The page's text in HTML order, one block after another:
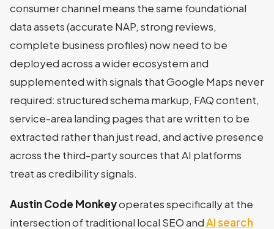
consumer channel means the same foundational
data assets (accurate NAP, strong reviews,
complete business profiles) now need to be
deployed across a wider ecosystem and
supplemented with signals that Google Maps never
required: structured schema markup, FAQ content,
service-area landing pages that are written to be
extracted rather than just read, and active presence
across the third-party sources that AI platforms
treat as credibility signals.
Austin Code Monkeyoperates specifically at the
intersection of traditional local SEO andAI search